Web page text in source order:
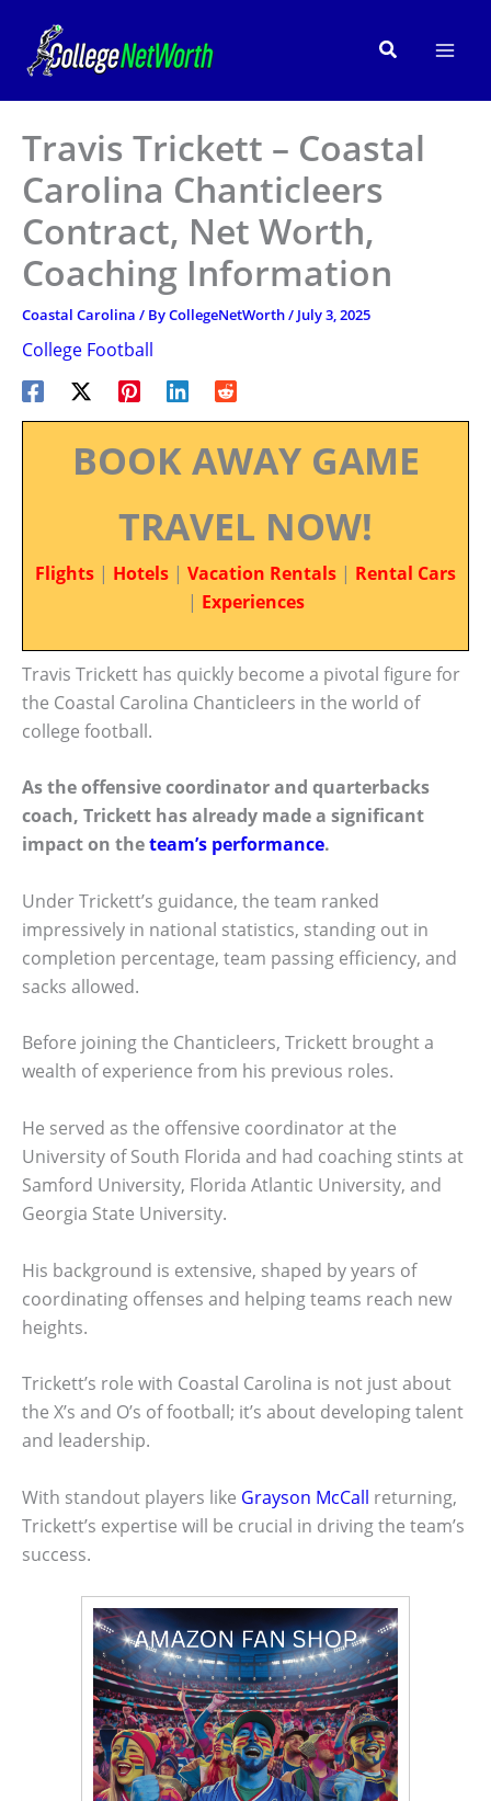
content
Search
Travis Trickett – Coastal
Carolina Chanticleers
Contract, Net Worth,
Coaching Information
Coastal Carolina / ByCollegeNetWorth/ July 3, 2025
College Football
BOOK AWAY GAME
TRAVEL NOW!
Flights | Hotels | Vacation Rentals | Rental Cars
| Experiences
Travis Trickett has quickly become a pivotal figure for
the Coastal Carolina Chanticleers in the world of
college football.
As the offensive coordinator and quarterbacks
coach, Trickett has already made a significant
impact on theteam’s performance.
Under Trickett’s guidance, the team ranked
impressively in national statistics, standing out in
completion percentage, team passing efficiency, and
sacks allowed.
Before joining the Chanticleers, Trickett brought a
wealth of experience from his previous roles.
He served as the offensive coordinator at the
University of South Florida and had coaching stints at
Samford University, Florida Atlantic University, and
Georgia State University.
His background is extensive, shaped by years of
coordinating offenses and helping teams reach new
heights.
Trickett’s role with Coastal Carolina is not just about
the X’s and O’s of football; it’s about developing talent
and leadership.
With standout players like Grayson McCall returning,
Trickett’s expertise will be crucial in driving the team’s
success.